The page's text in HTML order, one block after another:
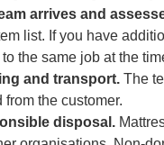
arrives and
list. If you have
the same job at the
and transport. The
from the customer.
disposal.